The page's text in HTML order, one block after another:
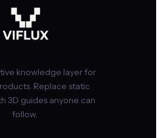
knowledge layer for
Replace static
3D guides anyone can
follow.